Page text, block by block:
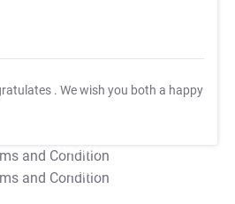
. We wish you both a happy
T&C Apply
T&C Apply